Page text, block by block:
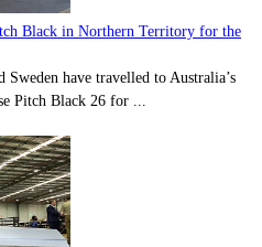
Black in Northern Territory for the
have travelled to Australia’s
Pitch Black 26 for ...